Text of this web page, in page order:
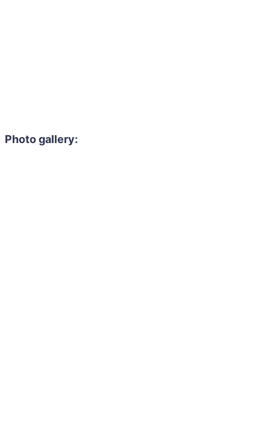
Photo gallery: